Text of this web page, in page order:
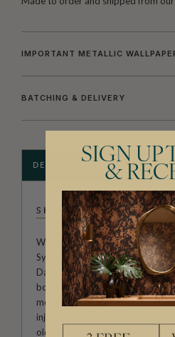
IMPORTANT METALLIC
BATCHING & DELIVERY
DESCRIPTION
SHIBORI
Welcome to the Exclusive
Sydney studio Shibori, created
Davis. A boutique textile
boundaries of this ancient
modernising old techniques on
injects a strong design element
old craft new again.
SIGN UP
&